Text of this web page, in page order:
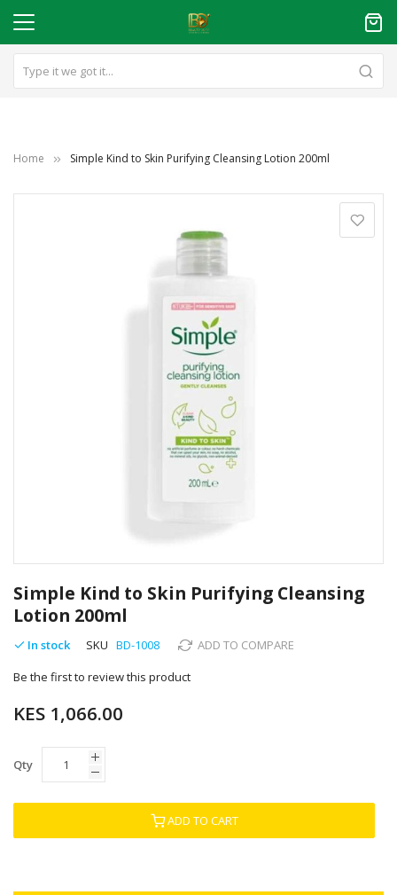
Home Simple Kind to Skin Purifying Cleansing Lotion 200ml
to
the
beginning
of
images
Simple Kind to Skin Purifying Cleansing
Lotion 200ml
In stock SKU BD-1008 ADD TO COMPARE
Be the first to review this product
KES 1,066.00
Qty
ADD TO CART